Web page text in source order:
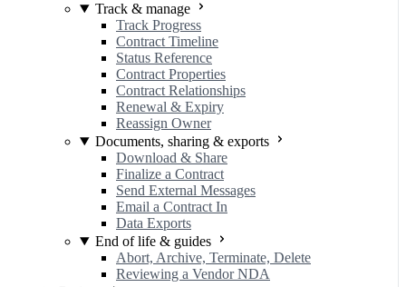
Track & manage
Track Progress
Contract Timeline
Status Reference
Contract Properties
Contract Relationships
Renewal & Expiry
Reassign Owner
Documents, sharing & exports
Download & Share
Finalize a Contract
Send External Messages
Email a Contract In
Data Exports
End of life & guides
Abort, Archive, Terminate, Delete
Reviewing a Vendor NDA